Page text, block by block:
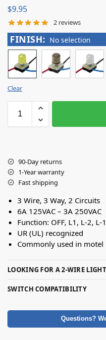
$9.95
2 reviews
FINISH: No selection
Clear
90-Day returns
1-Year warranty
Fast shipping
3 Wire, 3 Way, 2 Circuits
6A 125VAC – 3A 250VAC
Function: OFF, L1, L-2, L-
UR (UL) recognized
Commonly used in motel
LOOKING FOR A 2-WIRE
SWITCH COMPATIBILITY
Questions?